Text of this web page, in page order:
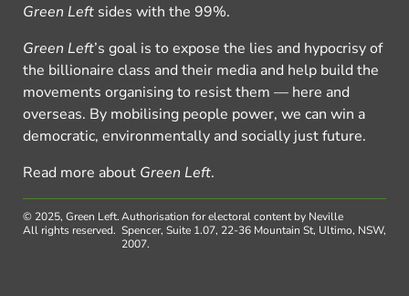
Green Left sides with the 99%.
Green Left’s goal is to expose the lies and hypocrisy of
the billionaire class and their media and help build the
movements organising to resist them — here and
overseas. By mobilising people power, we can win a
democratic, environmentally and socially just future.
Read more about Green Left.
© 2025, Green Left.
All rights reserved.
Authorisation for electoral content by Neville
Spencer, Suite 1.07, 22-36 Mountain St, Ultimo, NSW,
2007.